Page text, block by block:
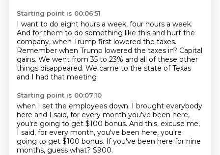
Starting point is 00:06:51
I want to do eight hours a week, four hours a week.
And for them to do something like this and hurt the
company, when Trump first lowered the taxes.
Remember when Trump lowered the taxes in? Capital
gains. We went from 35 to 23% and all of these other
things disappeared. We came to the state of Texas
and I had that meeting
Starting point is 00:07:10
when I set the employees down. I brought everybody
here and I said, for every month you've been here,
you're going to get $100 bonus. And this, excuse me,
I said, for every month, you've been here, you're
going to get $100 bonus. If you've been here for nine
months, guess what? $900.